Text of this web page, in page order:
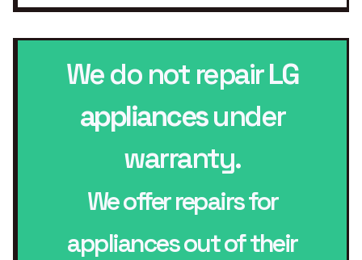
We do not repairLG
appliancesunder
warranty.
We offer repairs for
appliances out of their